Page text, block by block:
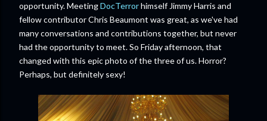
opportunity. MeetingDocTerrorhimself Jimmy Harris and
fellow contributor Chris Beaumont was great, as we've had
many conversations and contributions together, but never
had the opportunity to meet. So Friday afternoon, that
changed with this epic photo of the three of us. Horror?
Perhaps, but definitely sexy!